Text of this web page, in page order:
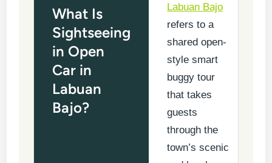
What Is
Sightseeing
in Open
Car in
Labuan
Bajo?
Labuan Bajo
refers to a
shared open-
style smart
buggy tour
that takes
guests
through the
town’s scenic